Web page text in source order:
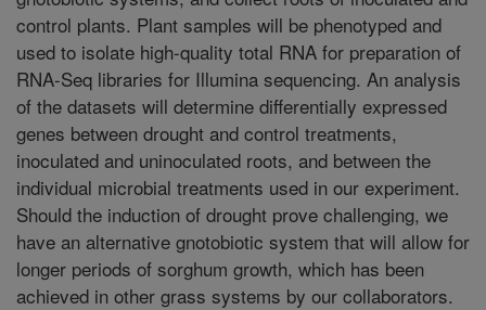
control plants. Plant samples will be phenotyped and
used to isolate high-quality total RNA for preparation of
RNA-Seq libraries for Illumina sequencing. An analysis
of the datasets will determine differentially expressed
genes between drought and control treatments,
inoculated and uninoculated roots, and between the
individual microbial treatments used in our experiment.
Should the induction of drought prove challenging, we
have an alternative gnotobiotic system that will allow for
longer periods of sorghum growth, which has been
achieved in other grass systems by our collaborators.